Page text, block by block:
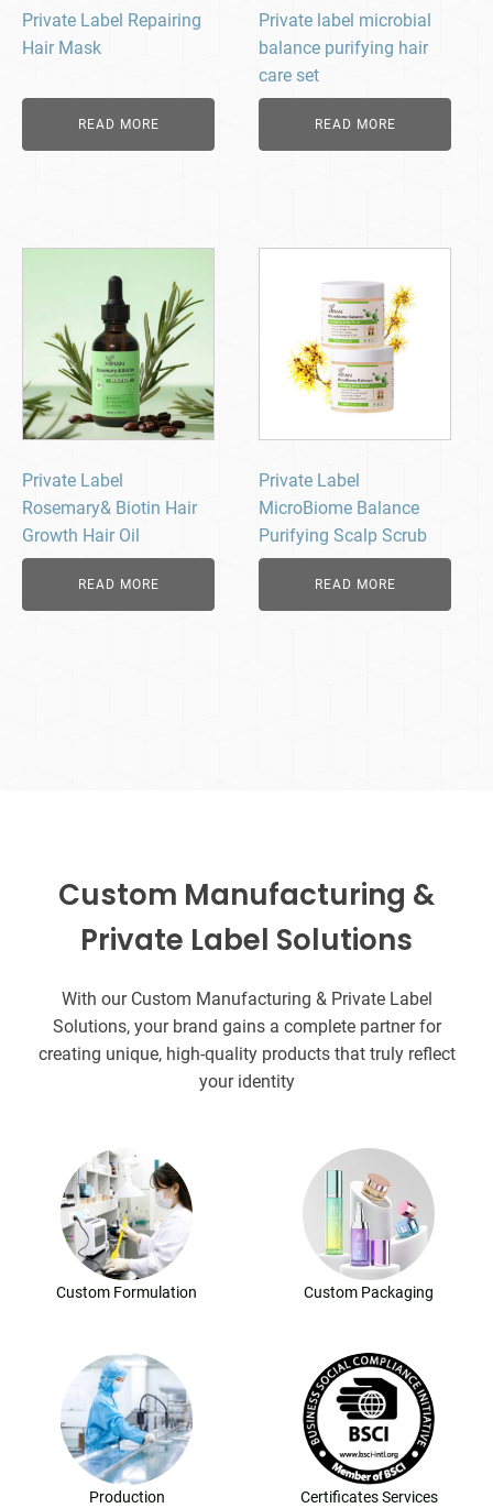
Private Label Repairing
Hair Mask
READ MORE
Private label microbial
balance purifying hair
care set
READ MORE
Private Label
Rosemary& Biotin Hair
Growth Hair Oil
READ MORE
Private Label
MicroBiome Balance
Purifying Scalp Scrub
READ MORE
Custom Manufacturing &
Private Label Solutions
With our Custom Manufacturing & Private Label
Solutions, your brand gains a complete partner for
creating unique, high-quality products that truly reflect
your identity
Custom Formulation Custom Packaging
Production Certificates Services